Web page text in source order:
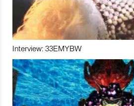
Interview: 33EMYBW